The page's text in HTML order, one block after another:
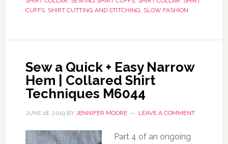
CUFFS, SHIRT CUTTING AND STITCHING, SLOW FASHION
Sew a Quick + Easy Narrow
Hem | Collared Shirt
Techniques M6044
JUNE 18, 2019BY JENNIFER MOORE LEAVE A COMMENT
Part 4 of an ongoing